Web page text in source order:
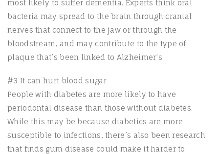
most likely to suffer dementia. Experts think oral
bacteria may spread to the brain through cranial
nerves that connect to the jaw or through the
bloodstream, and may contribute to the type of
plaque that’s been linked to Alzheimer’s.
#3 It can hurt blood sugar
People with diabetes are more likely to have
periodontal disease than those without diabetes.
While this may be because diabetics are more
susceptible to infections, there’s also been research
that finds gum disease could make it harder to